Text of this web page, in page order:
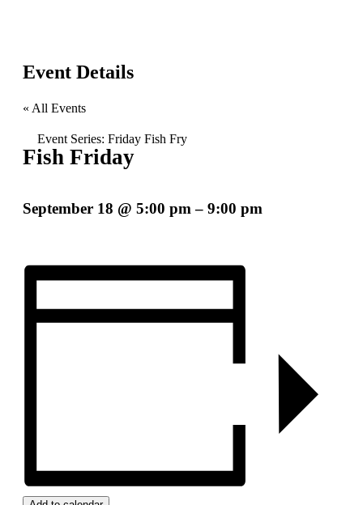
Event Details
« All Events
Event Series: Friday Fish Fry
Fish Friday
September 18 @ 5:00 pm– 9:00 pm